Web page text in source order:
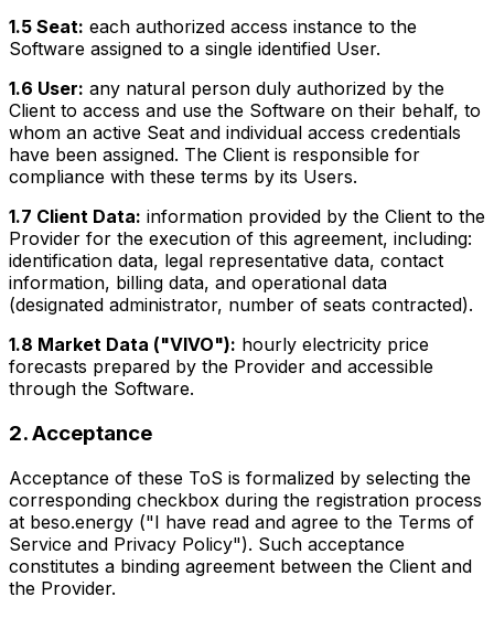
1.5 Seat: each authorized access instance to the
Software assigned to a single identified User.
1.6 User: any natural person duly authorized by the
Client to access and use the Software on their behalf, to
whom an active Seat and individual access credentials
have been assigned. The Client is responsible for
compliance with these terms by its Users.
1.7 Client Data: information provided by the Client to the
Provider for the execution of this agreement, including:
identification data, legal representative data, contact
information, billing data, and operational data
(designated administrator, number of seats contracted).
1.8 Market Data ("VIVO"): hourly electricity price
forecasts prepared by the Provider and accessible
through the Software.
2. Acceptance
Acceptance of these ToS is formalized by selecting the
corresponding checkbox during the registration process
at beso.energy ("I have read and agree to the Terms of
Service and Privacy Policy"). Such acceptance
constitutes a binding agreement between the Client and
the Provider.